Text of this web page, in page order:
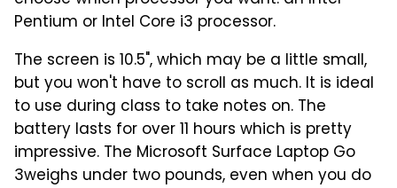
Pentium or Intel Core i3 processor.
The screen is 10.5", which may be a little small,
but you won't have to scroll as much. It is ideal
to use during class to take notes on. The
battery lasts for over 11 hours which is pretty
impressive. The Microsoft Surface Laptop Go
3weighs under two pounds, even when you do